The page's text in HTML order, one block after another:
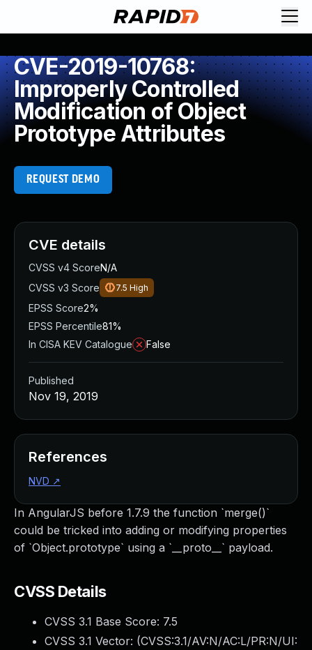
CVE-2019-10768:
Improperly Controlled
Modification of Object
Prototype Attributes
REQUEST DEMO
In AngularJS before 1.7.9 the function `merge()`
could be tricked into adding or modifying properties
of `Object.prototype` using a `__proto__` payload.
CVSS Details
CVSS 3.1 Base Score: 7.5
CVSS 3.1 Vector: (CVSS:3.1/AV:N/AC:L/PR:N/UI:
CVE details
CVSS v4 ScoreN/A
CVSS v3 Score
7.5 High
EPSS Score2%
EPSS Percentile81%
In CISA KEV Catalogue
False
Published
Nov 19, 2019
References
NVD ↗